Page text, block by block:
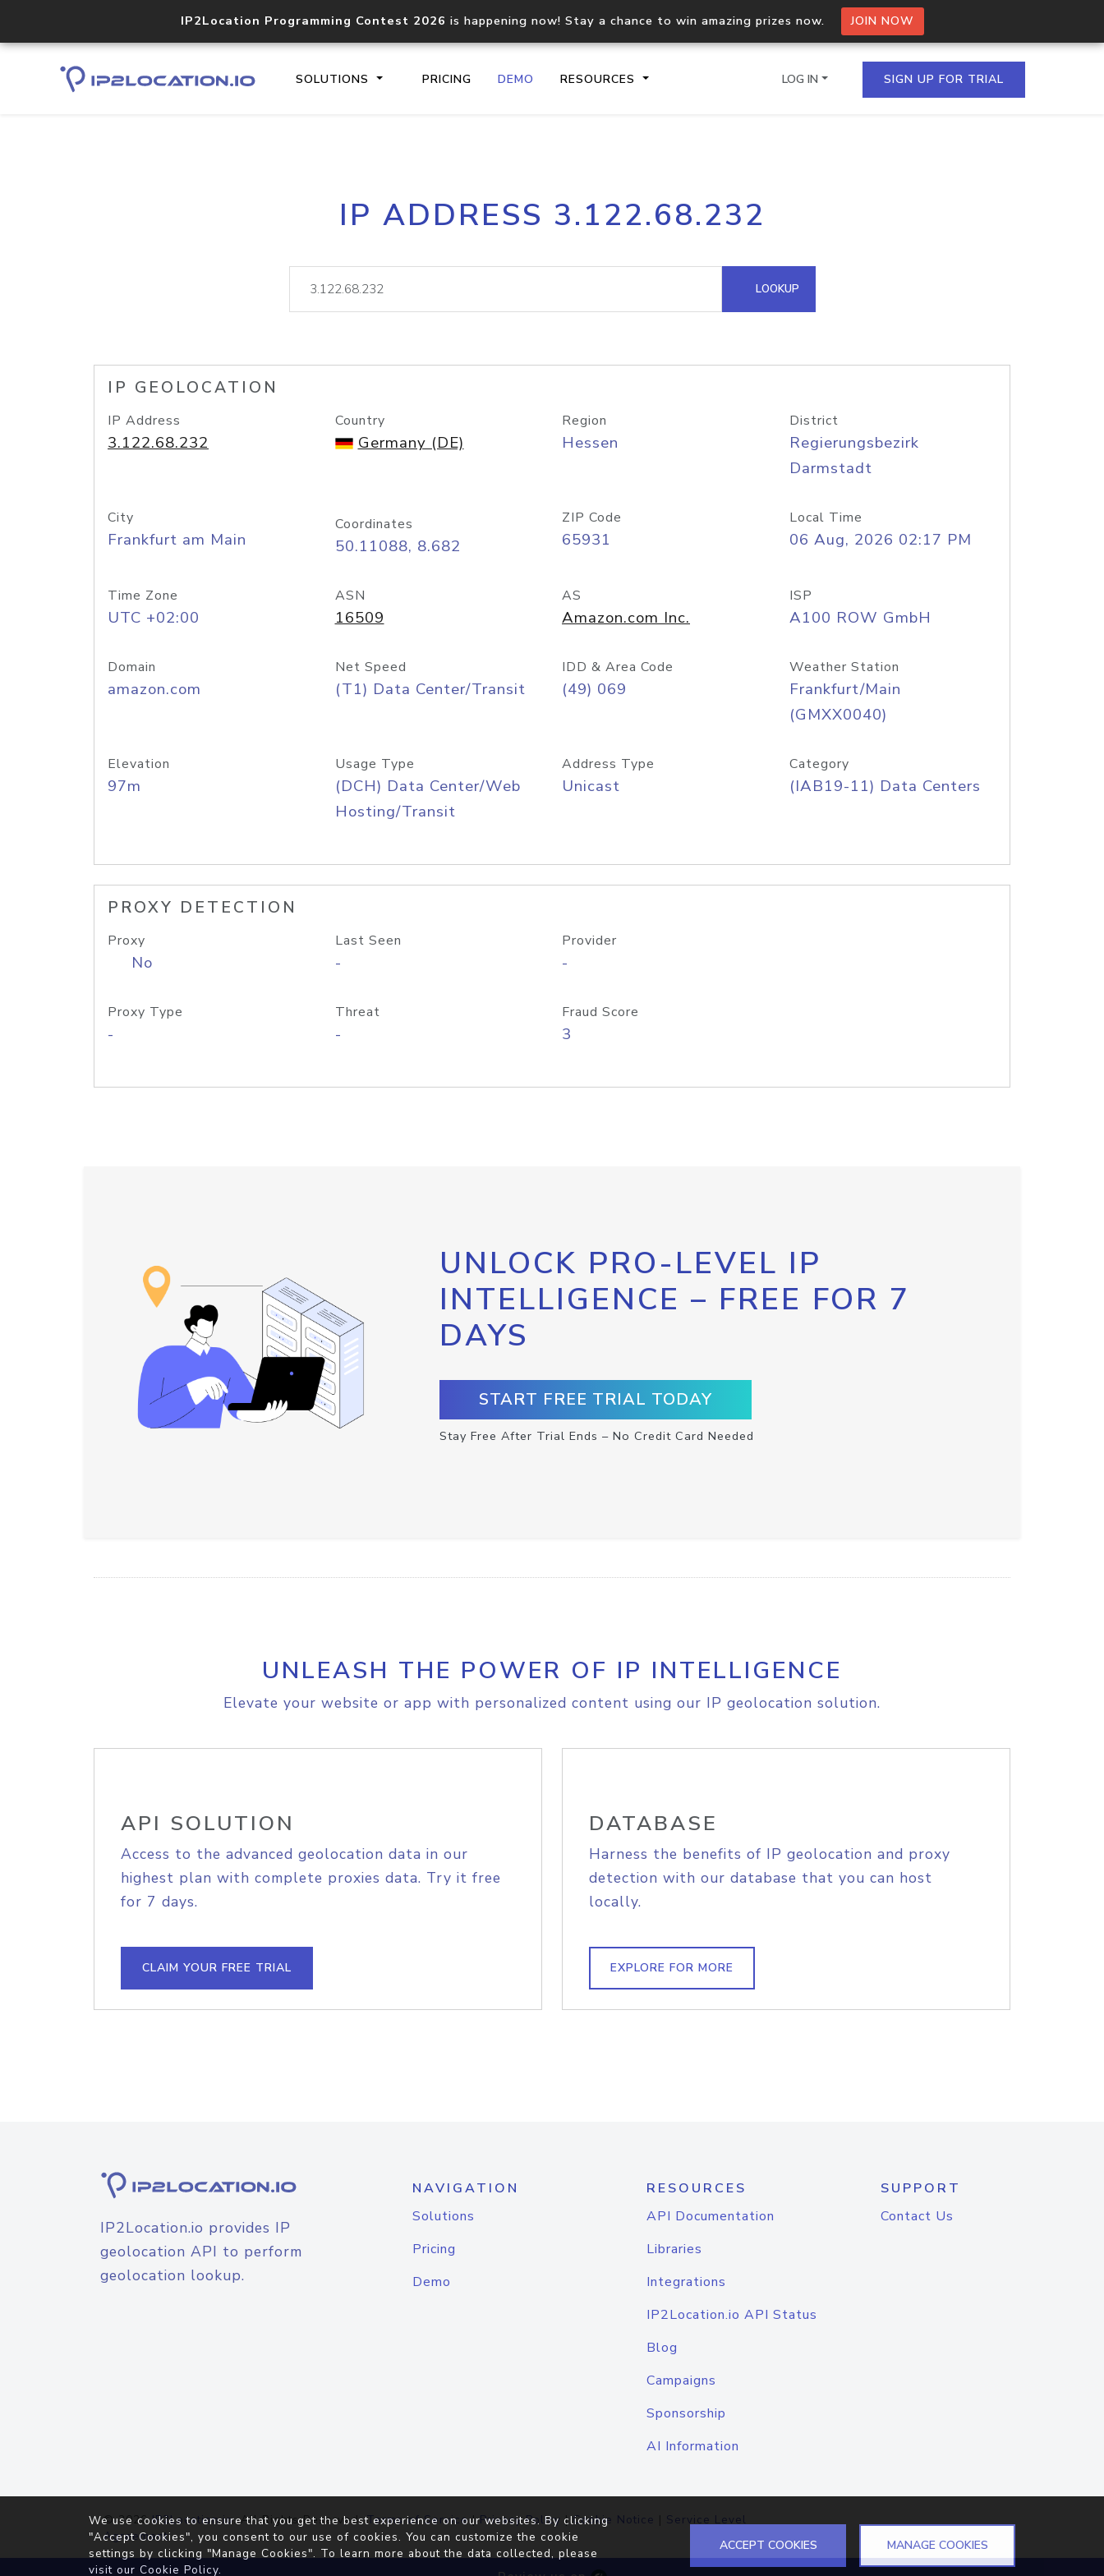
IP2Location Programming Contest 2026 is happening now! Stay a chance to win amazing prizes now. JOIN NOW
SOLUTIONS PRICING DEMO RESOURCES
Core IP geolocation API
documentation
Process multiple IPs in a single
request
lookup
Hosted Domain API
LOG IN SIGN UP FOR TRIAL
IP ADDRESS 3.122.68.232
LOOKUP
IP GEOLOCATION
IP Address
3.122.68.232
Country
Germany (DE)
Region
Hessen
District
Regierungsbezirk
Darmstadt
City
Frankfurt am Main
Coordinates
50.11088, 8.682
ZIP Code
65931
Local Time
06 Aug, 2026 02:17 PM
Time Zone
UTC +02:00
ASN
16509
AS
Amazon.com Inc.
ISP
A100 ROW GmbH
Domain
amazon.com
Net Speed
(T1) Data Center/Transit
IDD & Area Code
(49) 069
Weather Station
Frankfurt/Main
(GMXX0040)
Elevation
97m
Usage Type
(DCH) Data Center/Web
Hosting/Transit
Address Type
Unicast
Category
(IAB19-11) Data Centers
PROXY DETECTION
Proxy
No
Last Seen
-
Provider
-
Proxy Type
-
Threat
-
Fraud Score
3
UNLOCK PRO-LEVEL IP
INTELLIGENCE – FREE FOR 7
DAYS
START FREE TRIAL TODAY
Stay Free After Trial Ends – No Credit Card Needed
UNLEASH THE POWER OF IP INTELLIGENCE
Elevate your website or app with personalized content using our IP geolocation solution.
API SOLUTION
Access to the advanced geolocation data in our
highest plan with complete proxies data. Try it free
for 7 days.
CLAIM YOUR FREE TRIAL
DATABASE
Harness the benefits of IP geolocation and proxy
detection with our database that you can host
locally.
EXPLORE FOR MORE
IP2Location.io provides IP
geolocation API to perform
geolocation lookup.
NAVIGATION
Solutions
Pricing
Demo
RESOURCES
API Documentation
Libraries
Integrations
IP2Location.io API Status
Blog
Campaigns
Sponsorship
AI Information
SUPPORT
Contact Us
© 2026IP2Location.io. All Rights Reserved.Terms of Service|Privacy Policy |Cookie Notice | Service Level
Agreement
We use cookies to ensure that you get the best experience on our websites. By clicking
"Accept Cookies", you consent to our use of cookies. You can customize the cookie
settings by clicking "Manage Cookies". To learn more about the data collected, please
visit our Cookie Policy.
ACCEPT COOKIES MANAGE COOKIES